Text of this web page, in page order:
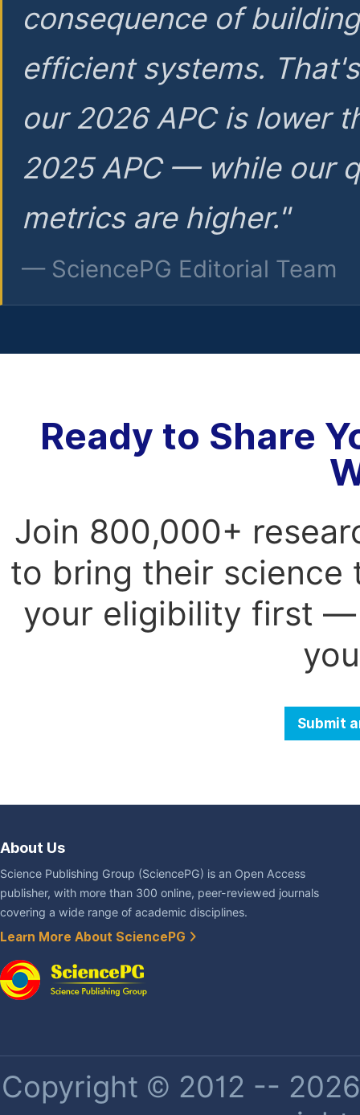
consequence of
efficient systems.
our 2026 APC is lower
2025 APC — while our
metrics are higher."
— SciencePG Editorial Team
Ready to Share
Join 800,000+
to bring their science
your eligibility first —
Submit
About Us
Science Publishing Group (SciencePG) is an Open Access
publisher, with more than 300 online, peer-reviewed journals
covering a wide range of academic disciplines.
Learn More About SciencePG
Copyright © 2012 --